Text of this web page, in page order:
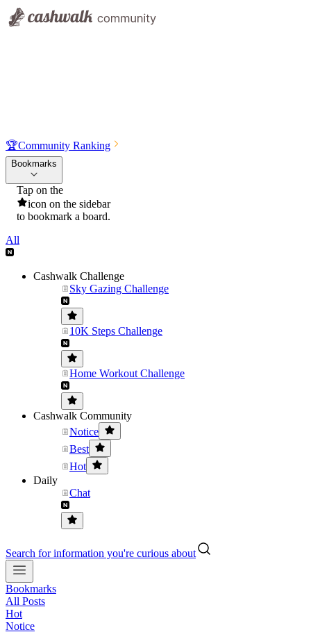
🏆Community Ranking
Bookmarks
Tap on the
icon on the sidebar
to bookmark a board.
All
Cashwalk Challenge
Sky Gazing Challenge
10K Steps Challenge
Home Workout Challenge
Cashwalk Community
Notice
Best
Hot
Daily
Chat
Search for information you're curious about
Bookmarks
All Posts
Hot
Notice